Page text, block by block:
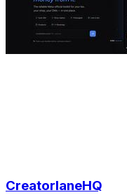
CreatorlaneHQ